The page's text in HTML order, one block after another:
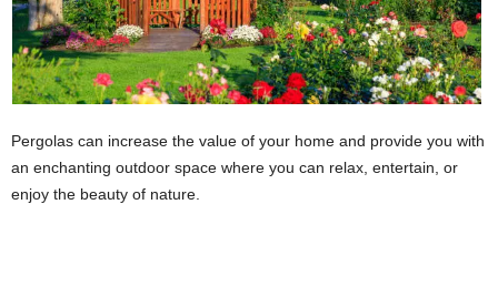
Pergolas can increase the value of your home and provide you with
an enchanting outdoor space where you can relax, entertain, or
enjoy the beauty of nature.